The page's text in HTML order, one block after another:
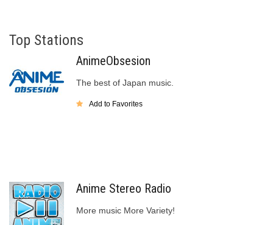
Top Stations
AnimeObsesion
The best of Japan music.
Add to Favorites
Anime Stereo Radio
More music More Variety!